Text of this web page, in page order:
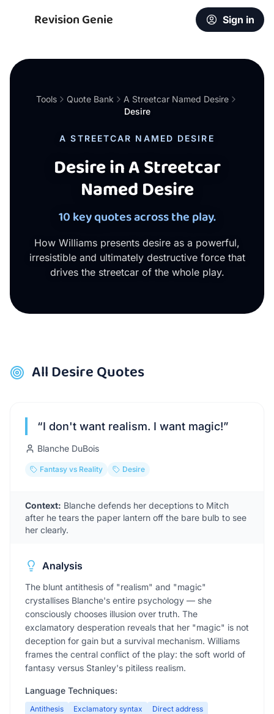
Revision Genie Sign in
Tools Quote Bank
A Streetcar Named Desire
Desire
A STREETCAR NAMED DESIRE
Desire in A Streetcar
Named Desire
10 key quotes across the play.
How Williams presents desire as a powerful,
irresistible and ultimately destructive force that
drives the streetcar of the whole play.
AllDesireQuotes
“I don't want realism. I want magic!”
Blanche DuBois
Fantasy vs Reality Desire
Context: Blanche defends her deceptions to Mitch
after he tears the paper lantern off the bare bulb to see
her clearly.
Analysis
The blunt antithesis of "realism" and "magic"
crystallises Blanche's entire psychology — she
consciously chooses illusion over truth. The
exclamatory desperation reveals that her "magic" is not
deception for gain but a survival mechanism. Williams
frames the central conflict of the play: the soft world of
fantasy versus Stanley's pitiless realism.
Language Techniques:
Antithesis Exclamatory syntax Direct address